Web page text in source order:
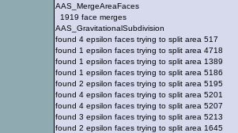
AAS_MergeAreaFaces
1919 face merges
AAS_GravitationalSubdivision
found 4 epsilon faces trying to split area 517
found 1 epsilon faces trying to split area 4718
found 1 epsilon faces trying to split area 1389
found 1 epsilon faces trying to split area 5186
found 2 epsilon faces trying to split area 5195
found 4 epsilon faces trying to split area 5201
found 4 epsilon faces trying to split area 5207
found 3 epsilon faces trying to split area 5213
found 2 epsilon faces trying to split area 1645